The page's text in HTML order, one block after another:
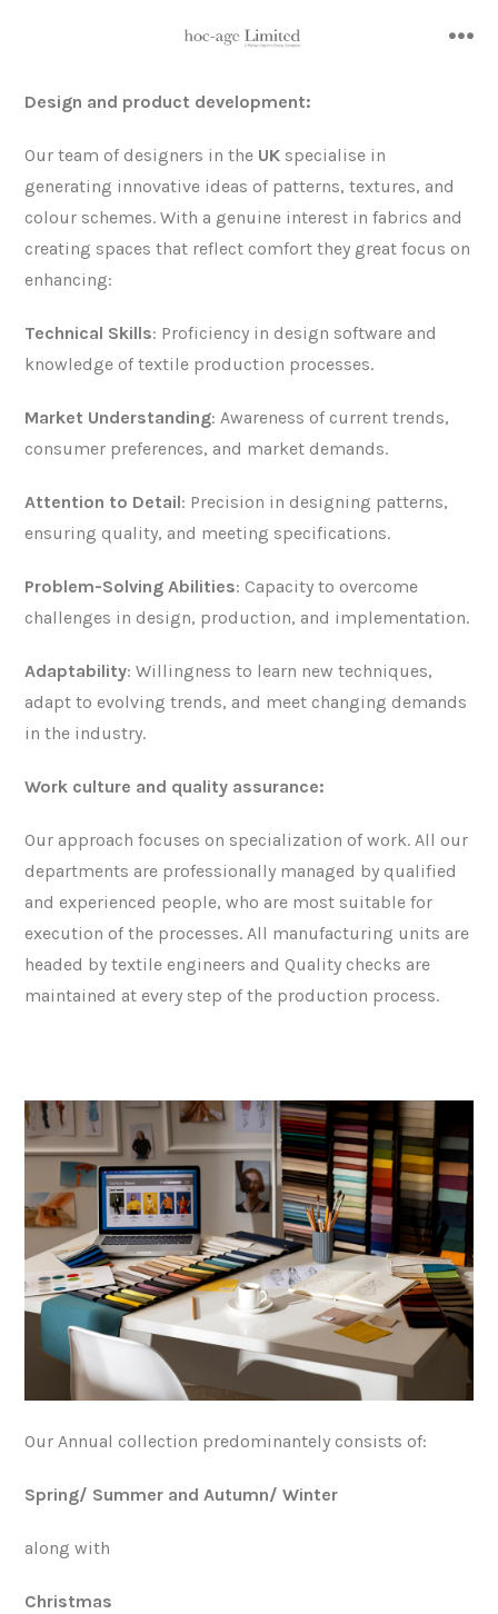
Design and product development:
Our team of designers in the UKspecialise in
generating innovative ideas of patterns, textures, and
colour schemes. With a genuine interest in fabrics and
creating spaces that reflect comfort they great focus on
enhancing:
Technical Skills: Proficiency in design software and
knowledge of textile production processes.
Market Understanding: Awareness of current trends,
consumer preferences, and market demands.
Attention to Detail: Precision in designing patterns,
ensuring quality, and meeting specifications.
Problem-Solving Abilities: Capacity to overcome
challenges in design, production, and implementation.
Adaptability: Willingness to learn new techniques,
adapt to evolving trends, and meet changing demands
in the industry.
Work culture and quality assurance:
Our approach focuses on specialization of work. All our
departments are professionally managed by qualified
and experienced people, who are most suitable for
execution of the processes. All manufacturing units are
headed by textile engineers and Quality checks are
maintained at every step of the production process.
Our Annual collection predominantely consists of:
Spring/ Summer and Autumn/ Winter
along with
Christmas